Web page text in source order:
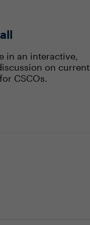
in an interactive,
on current
CSCOs.